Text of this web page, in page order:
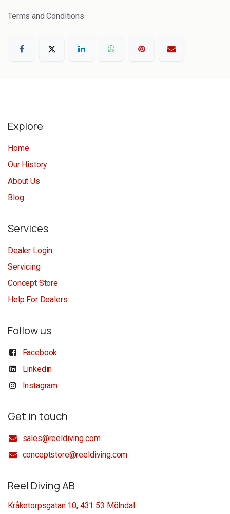
Terms and Conditions
Explore
Home
Our History
About Us
Blog
Services
Dealer Login
Servicing
Concept Store
Help For Dealers
Follow us
Facebook
Linkedin
Instagram
Get in touch
sales@reeldiving.com
conceptstore@reeldiving.com
Reel Diving AB
Kråketorpsgatan 10, 431 53 Mölndal